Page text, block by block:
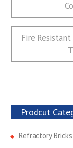
航
Next
Fire
Prodcut
Refractory Bricks